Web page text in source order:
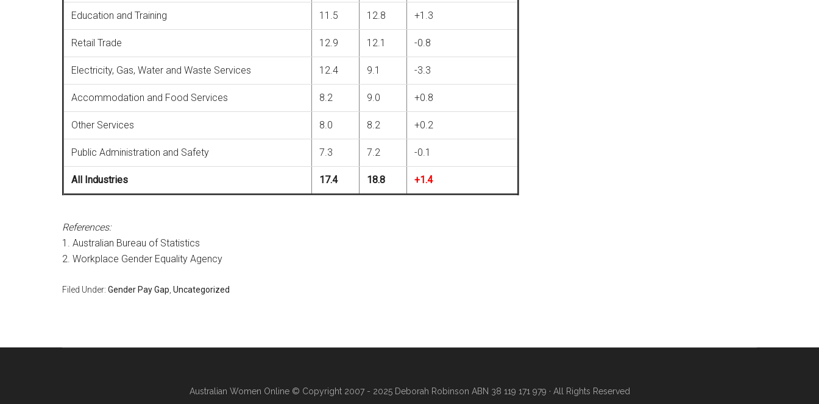
Education and Training 11.5 12.8 +1.3
Retail Trade 12.9 12.1 -0.8
Electricity, Gas, Water and Waste Services 12.4 9.1 -3.3
Accommodation and Food Services 8.2 9.0 +0.8
Other Services 8.0 8.2 +0.2
Public Administration and Safety 7.3 7.2 -0.1
All Industries 17.4 18.8 +1.4
References:
1. Australian Bureau of Statistics
2. Workplace Gender Equality Agency
Filed Under: Gender Pay Gap Uncategorized
Australian Women Online© Copyright 2007 - 2025 Deborah Robinson ABN 38 119 171 979 · All Rights Reserved